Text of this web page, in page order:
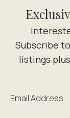
Email Address